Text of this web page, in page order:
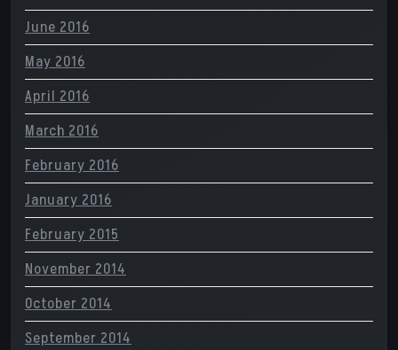
June 2016
May 2016
April 2016
March 2016
February 2016
January 2016
February 2015
November 2014
October 2014
September 2014